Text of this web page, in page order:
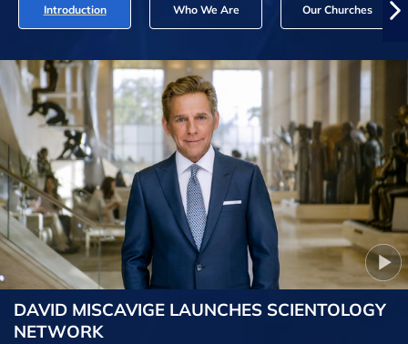
Introduction Who We Are Our Churches
DAVID MISCAVIGE LAUNCHES SCIENTOLOGY
NETWORK